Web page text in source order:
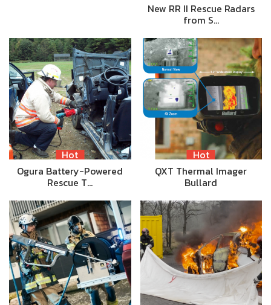
New RR II Rescue Radars
from S…
Hot
Ogura Battery-Powered
Rescue T…
Hot
QXT Thermal Imager
Bullard